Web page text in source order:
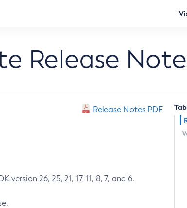
Release
Release Notes PDF
26, 25, 21, 17, 11, 8, 7, and 6.